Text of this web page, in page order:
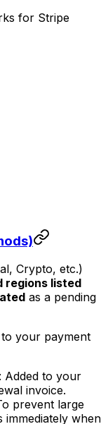
for Stripe
Crypto, etc.)
regions listed
as a pending
your payment
: Added to your
invoice.
prevent large
immediately when